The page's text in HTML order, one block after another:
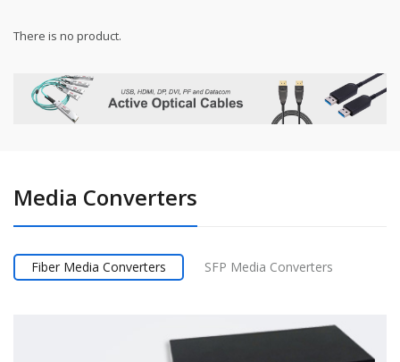
There is no product.
Media Converters
Fiber Media Converters SFP Media Converters